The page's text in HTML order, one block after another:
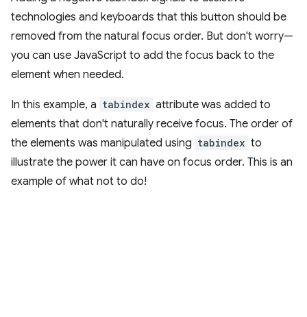
technologies and keyboards that this button should be
removed from the natural focus order. But don't worry—
you can use JavaScript to add the focus back to the
element when needed.
In this example, a tabindex attribute was added to
elements that don't naturally receive focus. The order of
the elements was manipulated using tabindex to
illustrate the power it can have on focus order. This is an
example of what not to do!